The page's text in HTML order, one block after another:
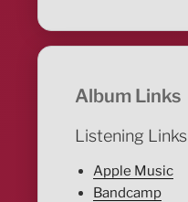
Album Links
Listening Links
Apple Music
Bandcamp